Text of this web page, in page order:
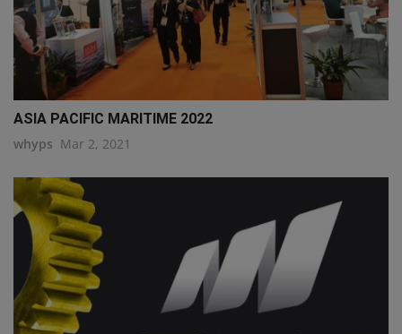
ASIA PACIFIC MARITIME 2022
whyps Mar 2, 2021